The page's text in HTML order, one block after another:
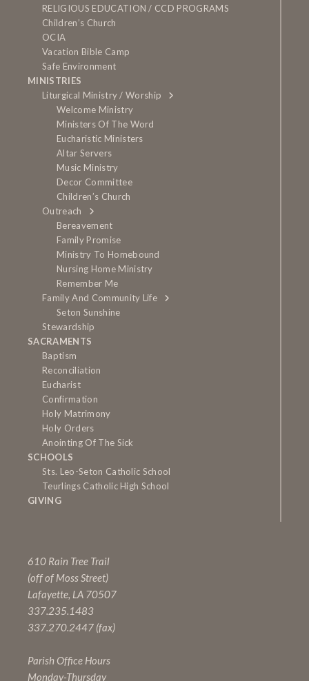
RELIGIOUS EDUCATION / CCD PROGRAMS
Children’s Church
OCIA
Vacation Bible Camp
Safe Environment
MINISTRIES
Liturgical Ministry / Worship
Welcome Ministry
Ministers Of The Word
Eucharistic Ministers
Altar Servers
Music Ministry
Decor Committee
Children’s Church
Outreach
Bereavement
Family Promise
Ministry To Homebound
Nursing Home Ministry
Remember Me
Family And Community Life
Seton Sunshine
Stewardship
SACRAMENTS
Baptism
Reconciliation
Eucharist
Confirmation
Holy Matrimony
Holy Orders
Anointing Of The Sick
SCHOOLS
Sts. Leo-Seton Catholic School
Teurlings Catholic High School
GIVING
610 Rain Tree Trail
(off of Moss Street)
Lafayette, LA 70507
337.235.1483
337.270.2447 (fax)
Parish Office Hours
Monday-Thursday